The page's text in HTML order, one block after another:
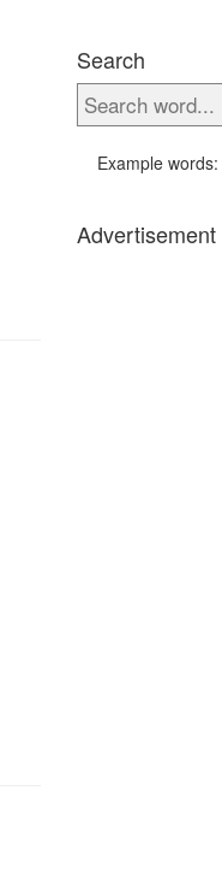
Search
Example words:
Advertisement